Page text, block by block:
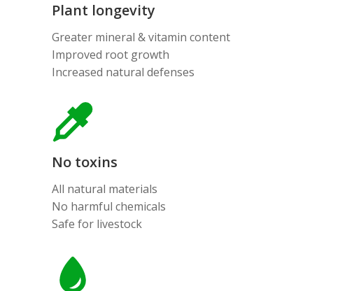
Plant longevity
Greater mineral & vitamin content
Improved root growth
Increased natural defenses
No toxins
All natural materials
No harmful chemicals
Safe for livestock